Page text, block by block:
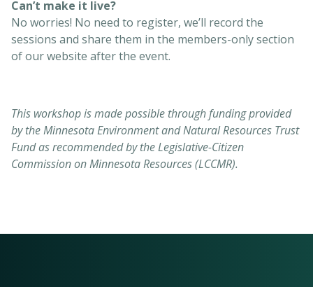
Can’t make it live?
No worries! No need to register, we’ll record the
sessions and share them in the members-only section
of our website after the event.
This workshop is made possible through funding provided
by the Minnesota Environment and Natural Resources Trust
Fund as recommended by the Legislative-Citizen
Commission on Minnesota Resources (LCCMR).